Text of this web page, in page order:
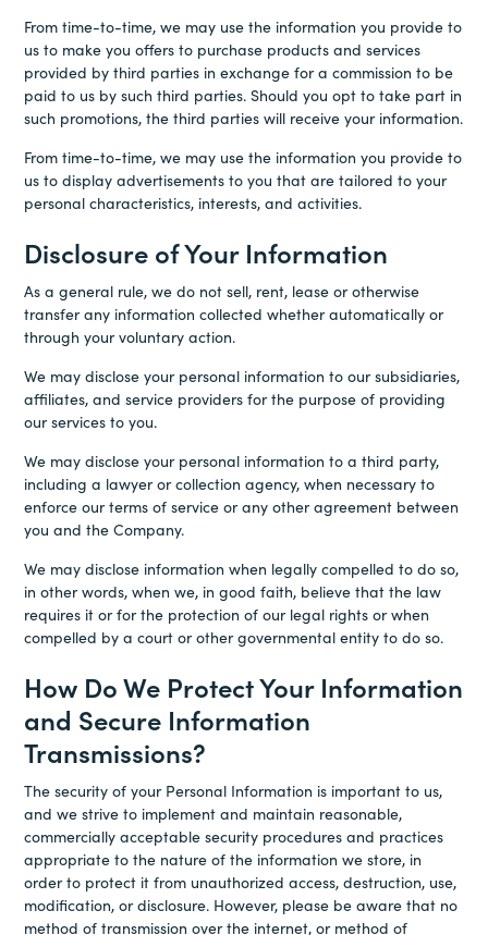
From time-to-time, we may use the information you provide to
us to make you offers to purchase products and services
provided by third parties in exchange for a commission to be
paid to us by such third parties. Should you opt to take part in
such promotions, the third parties will receive your information.
From time-to-time, we may use the information you provide to
us to display advertisements to you that are tailored to your
personal characteristics, interests, and activities.
Disclosure of Your Information
As a general rule, we do not sell, rent, lease or otherwise
transfer any information collected whether automatically or
through your voluntary action.
We may disclose your personal information to our subsidiaries,
affiliates, and service providers for the purpose of providing
our services to you.
We may disclose your personal information to a third party,
including a lawyer or collection agency, when necessary to
enforce our terms of service or any other agreement between
you and the Company.
We may disclose information when legally compelled to do so,
in other words, when we, in good faith, believe that the law
requires it or for the protection of our legal rights or when
compelled by a court or other governmental entity to do so.
How Do We Protect Your Information
and Secure Information
Transmissions?
The security of your Personal Information is important to us,
and we strive to implement and maintain reasonable,
commercially acceptable security procedures and practices
appropriate to the nature of the information we store, in
order to protect it from unauthorized access, destruction, use,
modification, or disclosure. However, please be aware that no
method of transmission over the internet, or method of